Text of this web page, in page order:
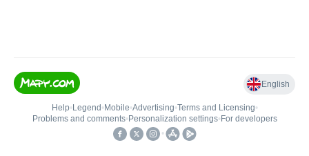
English
Help• Legend • Mobile•Advertising•Terms and Licensing•
Problems and comments• Personalization settings• For developers
•